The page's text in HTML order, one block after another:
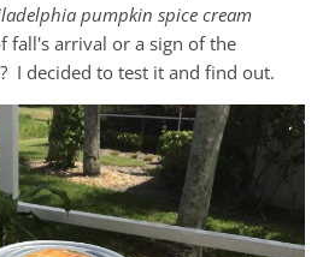
pumpkin spice cream
fall's arrival or a sign of the
I decided to test it and find out.